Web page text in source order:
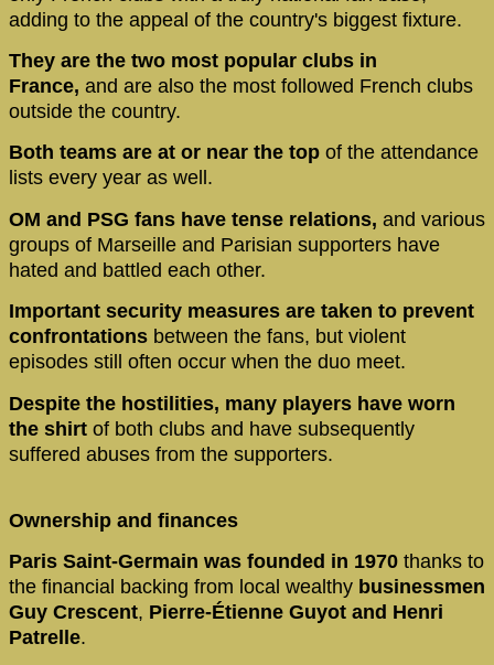
adding to the appeal of the country's biggest fixture.
They are the two most popular clubs in
France, and are also the most followed French clubs
outside the country.
Both teams are at or near the top of the attendance
lists every year as well.
OM and PSG fans have tense relations, and various
groups of Marseille and Parisian supporters have
hated and battled each other.
Important security measures are taken to prevent
confrontations between the fans, but violent
episodes still often occur when the duo meet.
Despite the hostilities, many players have worn
the shirt of both clubs and have subsequently
suffered abuses from the supporters.
Ownership and finances
Paris Saint-Germain was founded in 1970 thanks to
the financial backing from local wealthy businessmen
Guy Crescent, Pierre-Étienne Guyot and Henri
Patrelle.